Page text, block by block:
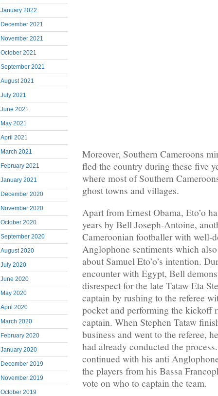
January 2022
December 2021
November 2021
October 2021
September 2021
August 2021
July 2021
June 2021
May 2021
April 2021
March 2021
February 2021
January 2021
December 2020
November 2020
October 2020
September 2020
August 2020
July 2020
June 2020
May 2020
April 2020
March 2020
February 2020
January 2020
December 2019
November 2019
October 2019
Moreover, Southern Cameroons
fled the country during these five
where most of Southern
ghost towns and villages.
Apart from Ernest Obama, Eto’o
years by Bell Joseph-Antoine,
Cameroonian footballer with well-
Anglophone sentiments which
about Samuel Eto’o’s intention.
encounter with Egypt, Bell
disrespect for the late Tataw Eta
captain by rushing to the referee
pocket and performing the kickoff
captain. When Stephen Tataw
business and went to the referee,
had already conducted the
continued with his anti
the players from his Bassa
vote on who to captain the team.